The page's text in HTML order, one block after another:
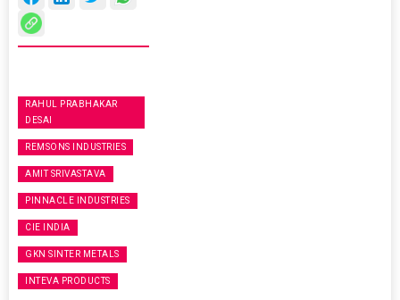
RAHUL PRABHAKAR
DESAI
REMSONS INDUSTRIES
AMIT SRIVASTAVA
PINNACLE INDUSTRIES
CIE INDIA
GKN SINTER METALS
INTEVA PRODUCTS